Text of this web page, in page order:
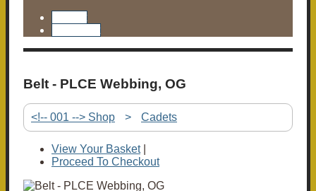
Belt - PLCE Webbing, OG
<!-- 001 --> Shop > Cadets
View Your Basket|
Proceed To Checkout